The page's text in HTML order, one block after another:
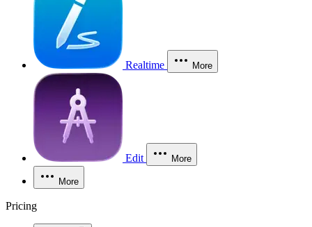
Realtime More
Edit More
More
Pricing